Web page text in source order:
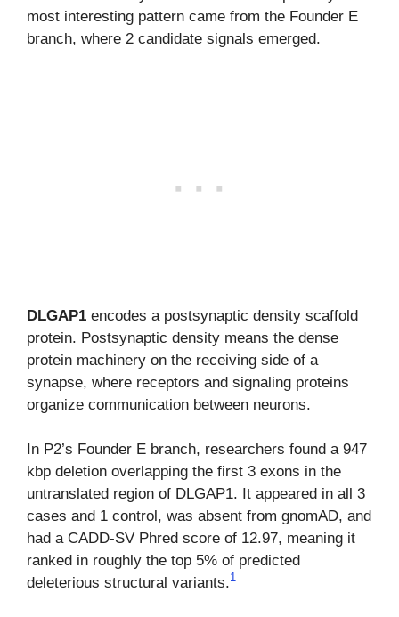
most interesting pattern came from the Founder E
branch, where 2 candidate signals emerged.
DLGAP1 encodes a postsynaptic density scaffold
protein. Postsynaptic density means the dense
protein machinery on the receiving side of a
synapse, where receptors and signaling proteins
organize communication between neurons.
In P2’s Founder E branch, researchers found a 947
kbp deletion overlapping the first 3 exons in the
untranslated region of DLGAP1. It appeared in all 3
cases and 1 control, was absent from gnomAD, and
had a CADD-SV Phred score of 12.97, meaning it
ranked in roughly the top 5% of predicted
deleterious structural variants.1